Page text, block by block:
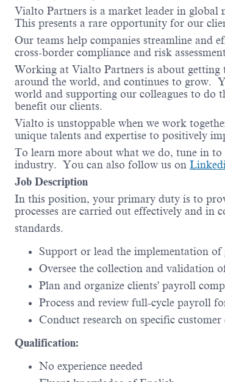
Vialto Partners is a market leader in global
This presents a rare opportunity for our
Our teams help companies streamline and
cross-border compliance and risk
Working at Vialto Partners is about getting
around the world, and continues to grow.
world and supporting our colleagues to do
benefit our clients.
Vialto is unstoppable when we work
unique talents and expertise to positively
To learn more about what we do, tune in to
industry. You can also follow us on
Job Description
In this position, your primary duty is to
processes are carried out effectively and in
standards.
Support or lead the implementation
Oversee the collection and validation
Plan and organize clients' payroll
Process and review full-cycle payroll
Conduct research on specific
Qualification:
No experience needed